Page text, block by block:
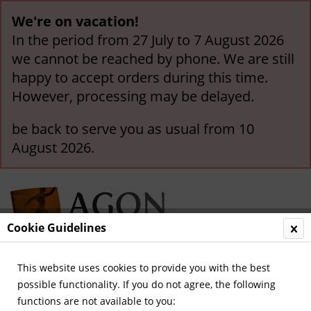
We're on vacation!
In the period from 27 July to 7 August 2026
we cannot be reached by phone. We are still
happy to accept orders during this time.
However, processing may be delayed.
be back to serve you as usual from 10
August 2026.
Menu
Cookie Guidelines
This website uses cookies to provide you with the best
possible functionality. If you do not agree, the following
functions are not available to you: